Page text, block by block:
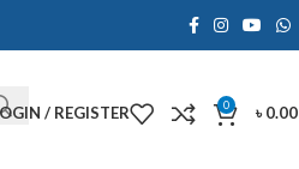
/ REGISTER 0 ৳0.00